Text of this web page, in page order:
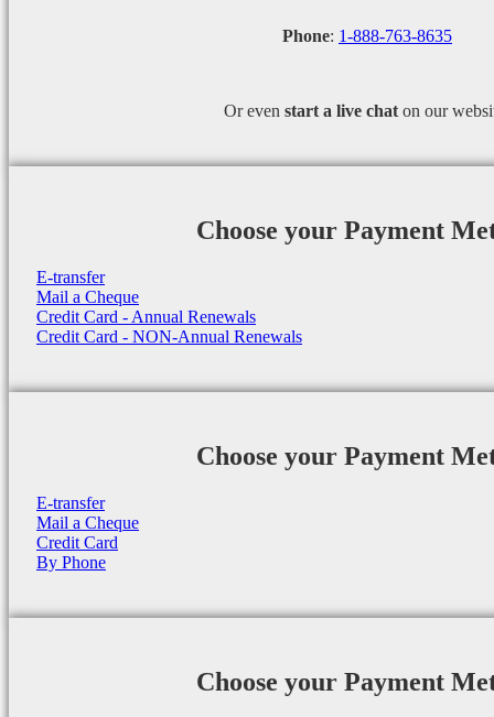
Phone: 1-888-763-8635
Or even start a live chat on our
Choose your Payment
E-transfer
Mail a Cheque
Credit Card - Annual Renewals
Credit Card - NON-Annual Renewals
Choose your Payment
E-transfer
Mail a Cheque
Credit Card
By Phone
Choose your Payment